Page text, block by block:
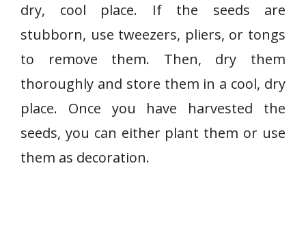
dry, cool place. If the seeds are
stubborn, use tweezers, pliers, or tongs
to remove them. Then, dry them
thoroughly and store them in a cool, dry
place. Once you have harvested the
seeds, you can either plant them or use
them as decoration.